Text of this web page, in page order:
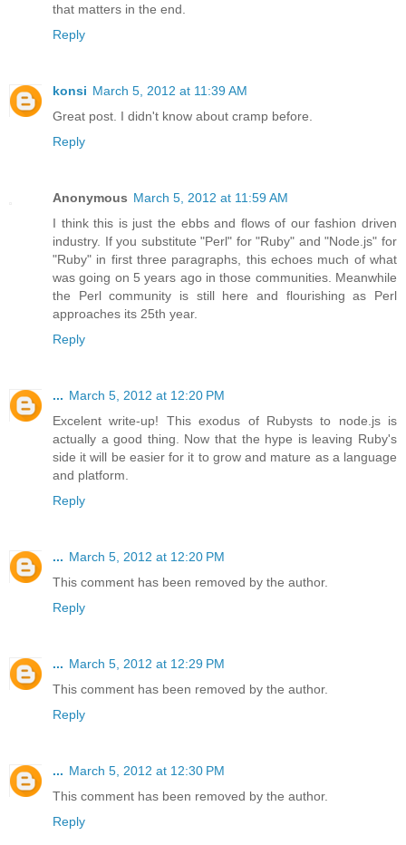
that matters in the end.
Reply
konsi March 5, 2012 at 11:39 AM
Great post. I didn't know about cramp before.
Reply
Anonymous March 5, 2012 at 11:59 AM
I think this is just the ebbs and flows of our fashion driven
industry. If you substitute "Perl" for "Ruby" and "Node.js" for
"Ruby" in first three paragraphs, this echoes much of what
was going on 5 years ago in those communities. Meanwhile
the Perl community is still here and flourishing as Perl
approaches its 25th year.
Reply
... March 5, 2012 at 12:20 PM
Excelent write-up! This exodus of Rubysts to node.js is
actually a good thing. Now that the hype is leaving Ruby's
side it will be easier for it to grow and mature as a language
and platform.
Reply
... March 5, 2012 at 12:20 PM
This comment has been removed by the author.
Reply
... March 5, 2012 at 12:29 PM
This comment has been removed by the author.
Reply
... March 5, 2012 at 12:30 PM
This comment has been removed by the author.
Reply